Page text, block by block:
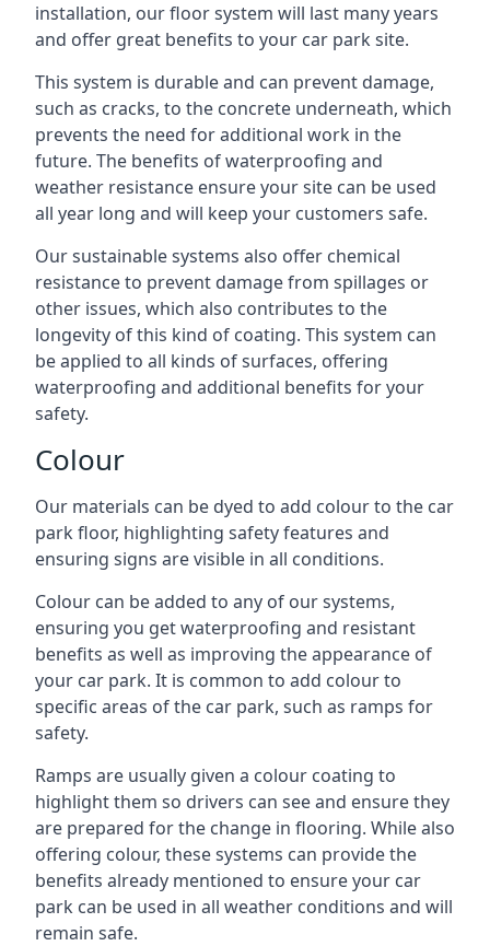
installation, our floor system will last many years
and offer great benefits to your car park site.
This system is durable and can prevent damage,
such as cracks, to the concrete underneath, which
prevents the need for additional work in the
future. The benefits of waterproofing and
weather resistance ensure your site can be used
all year long and will keep your customers safe.
Our sustainable systems also offer chemical
resistance to prevent damage from spillages or
other issues, which also contributes to the
longevity of this kind of coating. This system can
be applied to all kinds of surfaces, offering
waterproofing and additional benefits for your
safety.
Colour
Our materials can be dyed to add colour to the car
park floor, highlighting safety features and
ensuring signs are visible in all conditions.
Colour can be added to any of our systems,
ensuring you get waterproofing and resistant
benefits as well as improving the appearance of
your car park. It is common to add colour to
specific areas of the car park, such as ramps for
safety.
Ramps are usually given a colour coating to
highlight them so drivers can see and ensure they
are prepared for the change in flooring. While also
offering colour, these systems can provide the
benefits already mentioned to ensure your car
park can be used in all weather conditions and will
remain safe.